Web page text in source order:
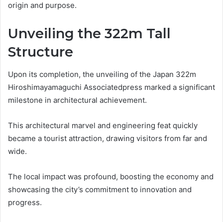
origin and purpose.
Unveiling the 322m Tall
Structure
Upon its completion, the unveiling of the Japan 322m
Hiroshimayamaguchi Associatedpress marked a significant
milestone in architectural achievement.
This architectural marvel and engineering feat quickly
became a tourist attraction, drawing visitors from far and
wide.
The local impact was profound, boosting the economy and
showcasing the city’s commitment to innovation and
progress.